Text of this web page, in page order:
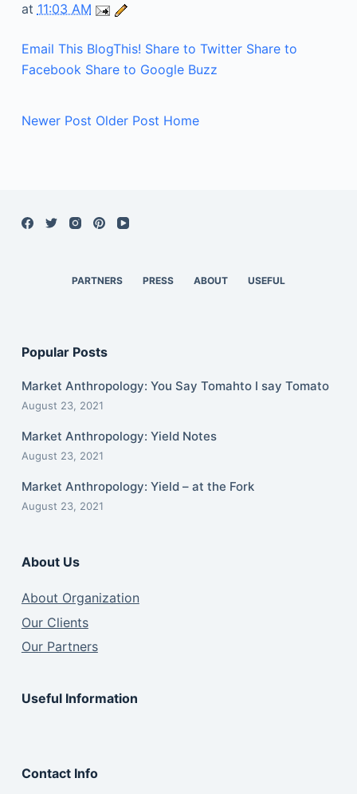
at 11:03 AM
Email This BlogThis! Share to Twitter Share to
Facebook Share to Google Buzz
Newer Post Older Post Home
PARTNERS PRESS ABOUT USEFUL
Popular Posts
Market Anthropology: You Say Tomahto I say Tomato
August 23, 2021
Market Anthropology: Yield Notes
August 23, 2021
Market Anthropology: Yield – at the Fork
August 23, 2021
About Us
About Organization
Our Clients
Our Partners
Useful Information
Contact Info